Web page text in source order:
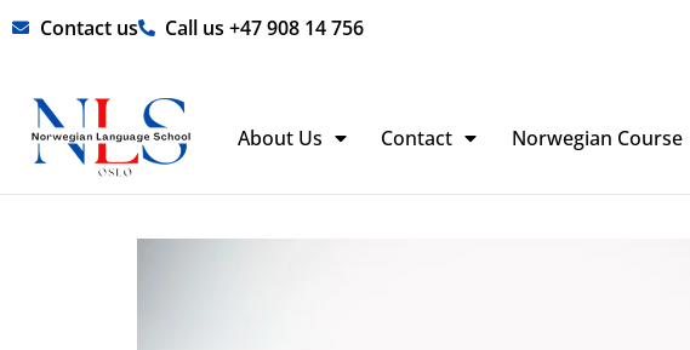
Skip Contact us Call us +47 908 14 756
About Us Contact Norwegian Course